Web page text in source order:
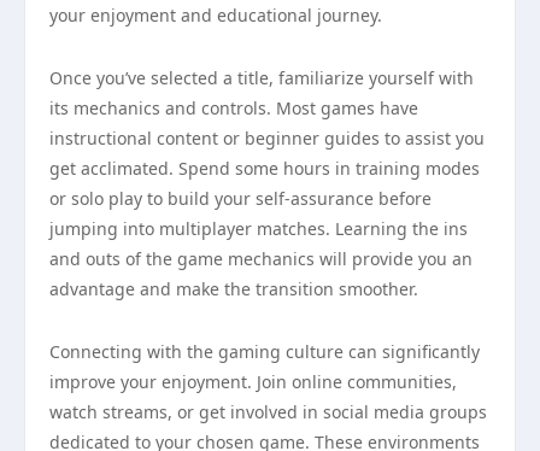
your enjoyment and educational journey.
Once you’ve selected a title, familiarize yourself with
its mechanics and controls. Most games have
instructional content or beginner guides to assist you
get acclimated. Spend some hours in training modes
or solo play to build your self-assurance before
jumping into multiplayer matches. Learning the ins
and outs of the game mechanics will provide you an
advantage and make the transition smoother.
Connecting with the gaming culture can significantly
improve your enjoyment. Join online communities,
watch streams, or get involved in social media groups
dedicated to your chosen game. These environments